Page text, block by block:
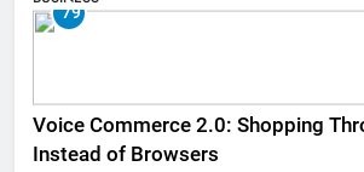
79
Voice Commerce 2.0: Shopping
Instead of Browsers